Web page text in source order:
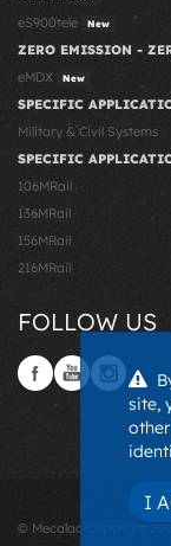
eS900tele New
ZERO EMISSION -
eMDX
New
SPECIFIC
Military & Civil Systems
SPECIFIC
106MRail
136MRail
156MRail
216MRail
FOLLOW US
© Mecalac Copyright
site,
I